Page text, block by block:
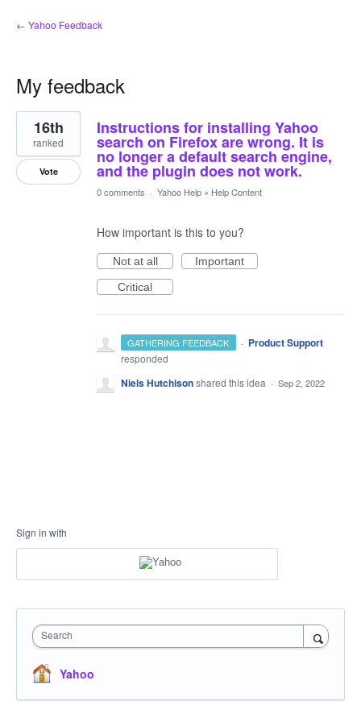
← Yahoo Feedback
My feedback
1
result
found
Instructions for installing Yahoo
search on Firefox are wrong. It is
no longer a default search engine,
and the plugin does not work.
16th
ranked
Vote
0 comments · Yahoo Help » Help Content
How important is this to you?
Not at all
Important
Critical
GATHERING FEEDBACK · Product Support
responded
Niels Hutchisonshared this idea · Sep 2, 2022
Sign in with
Search
Yahoo